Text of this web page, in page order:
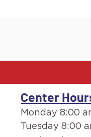
Center
Monday 8:00
Tuesday 8:00